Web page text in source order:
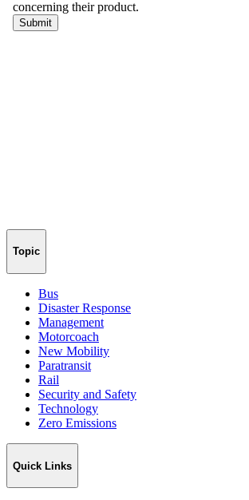
Topic
Bus
Disaster Response
Management
Motorcoach
New Mobility
Paratransit
Rail
Security and Safety
Technology
Zero Emissions
Quick Links